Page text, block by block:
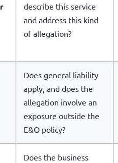
describe this service
and address this kind
of allegation?
Does general liability
apply, and does the
allegation involve an
exposure outside the
E&O policy?
Does the business